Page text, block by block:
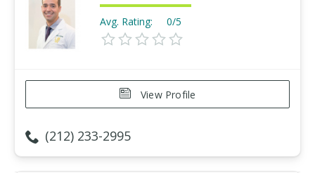
Avg. Rating: 0/5
View Profile
(212) 233-2995